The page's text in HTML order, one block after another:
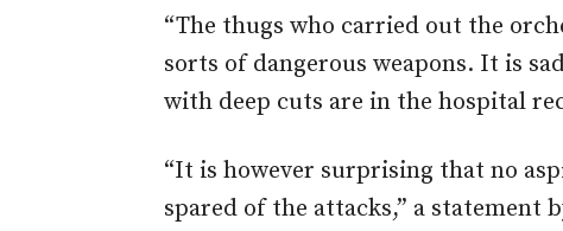
“The thugs who carried out the
sorts of dangerous weapons. It is
with deep cuts are in the hospital
“It is however surprising that no
spared of the attacks,” a statement